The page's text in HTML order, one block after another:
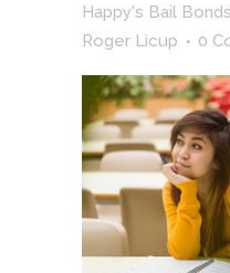
Happy's Bail Bonds
Roger Licup
0